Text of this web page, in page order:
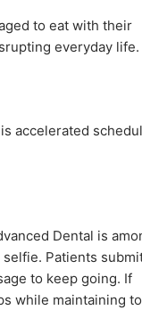
to eat with their
everyday life.
accelerated
Dental is
Patients
to keep going. If
while maintaining